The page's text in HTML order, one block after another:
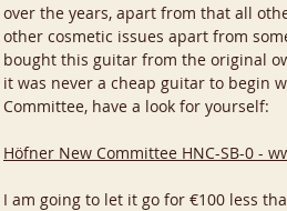
over the years, apart from that all
other cosmetic issues apart from
bought this guitar from the original
it was never a cheap guitar to begin
Committee, have a look for yourself:
Höfner New Committee HNC-SB-0 -
I am going to let it go for €100 less